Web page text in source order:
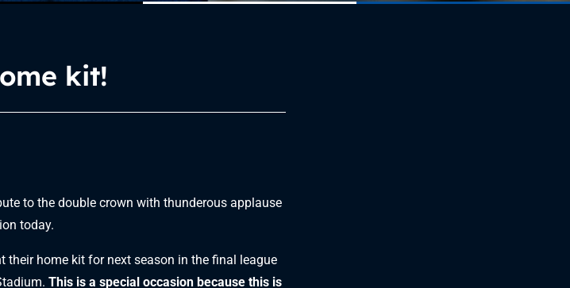
kit!
to the double crown with thunderous applause
today.
their home kit for next season in the final league
This is a special occasion because this is